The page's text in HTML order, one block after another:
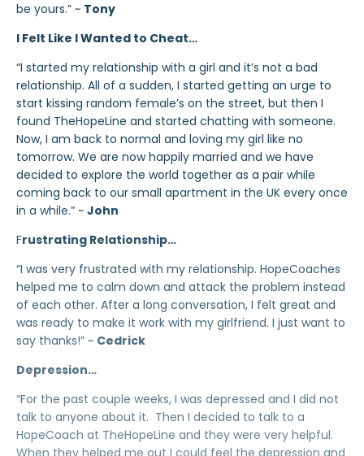
be yours.” ~ Tony
I Felt Like I Wanted to Cheat…
“I started my relationship with a girl and it’s not a bad
relationship. All of a sudden, I started getting an urge to
start kissing random female’s on the street, but then I
found TheHopeLine and started chatting with someone.
Now, I am back to normal and loving my girl like no
tomorrow. We are now happily married and we have
decided to explore the world together as a pair while
coming back to our small apartment in the UK every once
in a while.” ~ John
Frustrating Relationship…
“I was very frustrated with my relationship. HopeCoaches
helped me to calm down and attack the problem instead
of each other. After a long conversation, I felt great and
was ready to make it work with my girlfriend. I just want to
say thanks!” ~ Cedrick
Depression…
“For the past couple weeks, I was depressed and I did not
talk to anyone about it. Then I decided to talk to a
HopeCoach at TheHopeLine and they were very helpful.
When they helped me out I could feel the depression and